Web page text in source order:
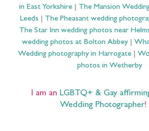
in East Yorkshire| The Mansion
Leeds
The Pheasant wedding
The Star Inn wedding photos near
wedding photos at Bolton Abbey
Wedding photography in Harrogate
photos in Wetherby
I am an LGBTQ+ & Gay
Wedding Photographer!